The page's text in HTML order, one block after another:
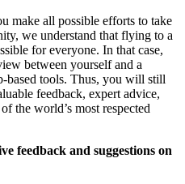
make all possible efforts to take
we understand that flying to a
for everyone. In that case,
between yourself and a
based tools. Thus, you will still
feedback, expert advice,
the world’s most respected
feedback and suggestions on